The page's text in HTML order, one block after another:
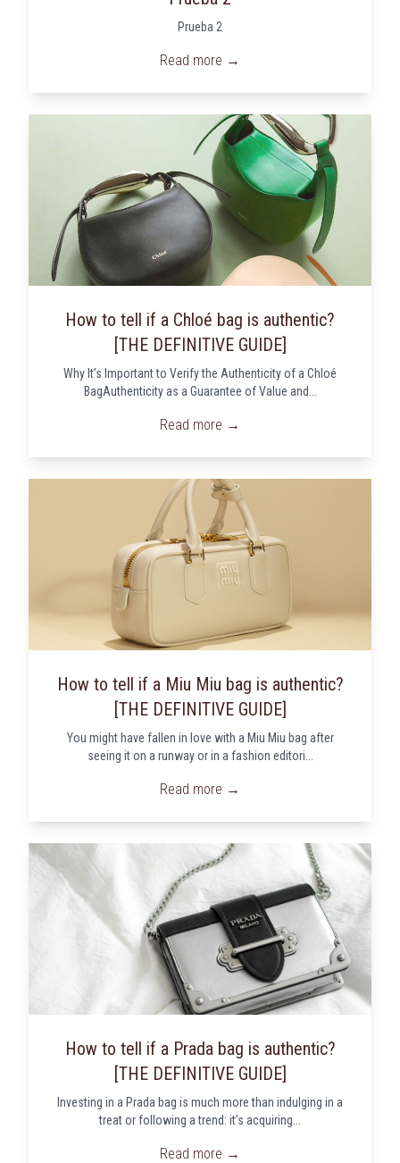
Prueba 2
Read more →
How to tell if a Chloé bag is authentic?
[THE DEFINITIVE GUIDE]
Why It’s Important to Verify the Authenticity of a Chloé
BagAuthenticity as a Guarantee of Value and...
Read more →
How to tell if a Miu Miu bag is authentic?
[THE DEFINITIVE GUIDE]
You might have fallen in love with a Miu Miu bag after
seeing it on a runway or in a fashion editori...
Read more →
How to tell if a Prada bag is authentic?
[THE DEFINITIVE GUIDE]
Investing in a Prada bag is much more than indulging in a
treat or following a trend: it’s acquiring...
Read more →